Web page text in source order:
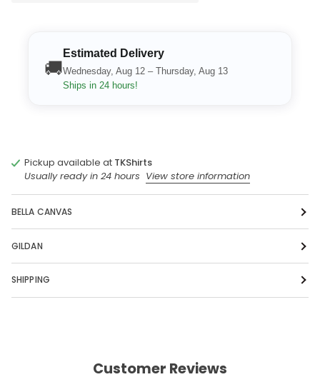
🚚
Estimated Delivery
Wednesday, Aug 12 – Thursday, Aug 13
Ships in 24 hours!
Pickup available at TKShirts
Usually ready in 24 hours View store information
BELLA CANVAS
GILDAN
SHIPPING
Customer Reviews